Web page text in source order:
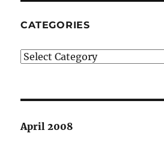
CATEGORIES
Categories
April 2008